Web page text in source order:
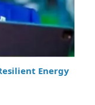
Energy